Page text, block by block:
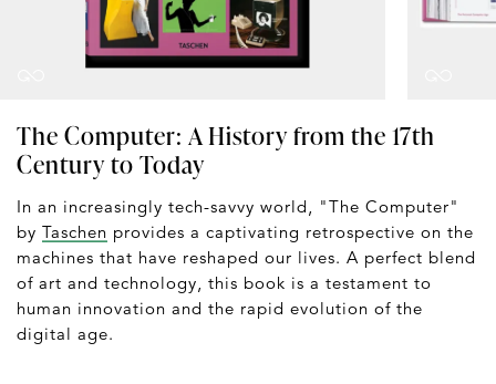
The Computer: A History from the 17th
Century to Today
In an increasingly tech-savvy world, "The Computer"
by Taschen provides a captivating retrospective on the
machines that have reshaped our lives. A perfect blend
of art and technology, this book is a testament to
human innovation and the rapid evolution of the
digital age.